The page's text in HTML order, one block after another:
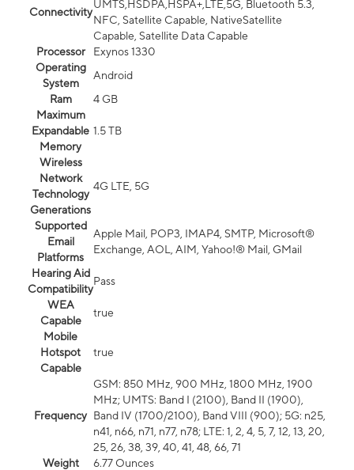
Connectivity
UMTS,HSDPA,HSPA+,LTE,5G, Bluetooth 5.3,
NFC, Satellite Capable, NativeSatellite
Capable, Satellite Data Capable
Processor
Exynos 1330
Operating
System
Android
Ram
4 GB
Maximum
Expandable
Memory
1.5 TB
Wireless
Network
Technology
Generations
4G LTE, 5G
Supported
Email
Platforms
Apple Mail, POP3, IMAP4, SMTP, Microsoft®
Exchange, AOL, AIM, Yahoo!® Mail, GMail
Hearing Aid
Compatibility
Pass
WEA
Capable
true
Mobile
Hotspot
Capable
true
Frequency
GSM: 850 MHz, 900 MHz, 1800 MHz, 1900
MHz; UMTS: Band I (2100), Band II (1900),
Band IV (1700/2100), Band VIII (900); 5G: n25,
n41, n66, n71, n77, n78; LTE: 1, 2, 4, 5, 7, 12, 13, 20,
25, 26, 38, 39, 40, 41, 48, 66, 71
Weight
6.77 Ounces